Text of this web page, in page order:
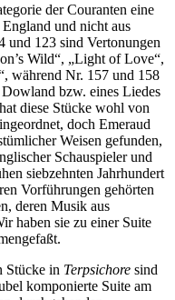
der Couranten eine
und nicht aus
und 123 sind Vertonungen
Wild“, „Light of Love“,
während Nr. 157 und 158
bzw. eines Liedes
diese Stücke wohl von
doch Emeraud
Weisen gefunden,
Schauspieler und
siebzehnten Jahrhundert
Vorführungen gehörten
deren Musik aus
haben sie zu einer Suite
Stücke in Terpsichore sind
komponierte Suite am